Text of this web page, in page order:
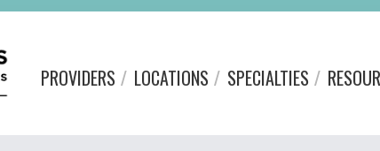
PROVIDERS LOCATIONS SPECIALTIES